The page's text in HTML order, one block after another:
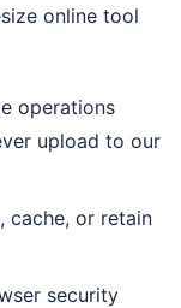
online tool
operations
upload to our
cache, or retain
security